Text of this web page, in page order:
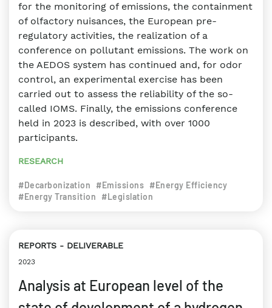
for the monitoring of emissions, the containment
of olfactory nuisances, the European pre-
regulatory activities, the realization of a
conference on pollutant emissions. The work on
the AEDOS system has continued and, for odor
control, an experimental exercise has been
carried out to assess the reliability of the so-
called IOMS. Finally, the emissions conference
held in 2023 is described, with over 1000
participants.
RESEARCH
#Decarbonization #Emissions #Energy Efficiency
#Energy Transition
#Legislation
REPORTS DELIVERABLE
2023
Analysis at European level of the